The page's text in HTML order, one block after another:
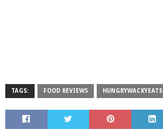
TAGS: FOOD REVIEWS HUNGRYWACKYEATS